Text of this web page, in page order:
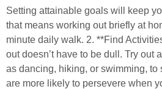
Setting attainable goals will keep
that means working out briefly at
minute daily walk. 2. **Find
out doesn’t have to be dull. Try out
as dancing, hiking, or swimming, to
are more likely to persevere when